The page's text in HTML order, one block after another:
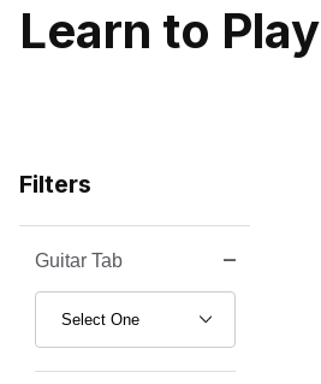
Learn to Play
Filters
Search Facets
Guitar Tab